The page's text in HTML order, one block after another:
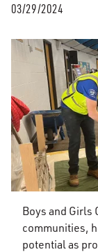
03/29/2024
Boys and Girls
communities,
potential as